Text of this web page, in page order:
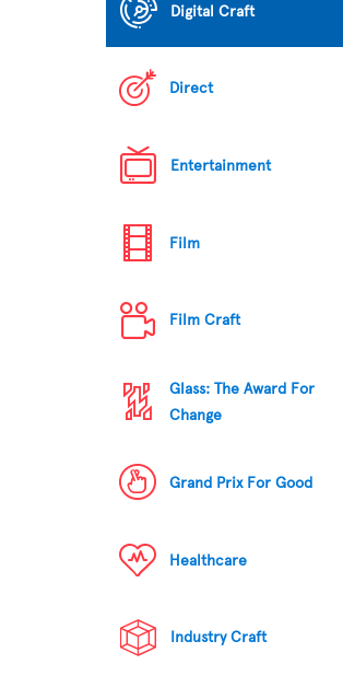
Digital Craft
Direct
Entertainment
Film
Film Craft
Glass: The Award For
Change
Grand Prix For Good
Healthcare
Industry Craft